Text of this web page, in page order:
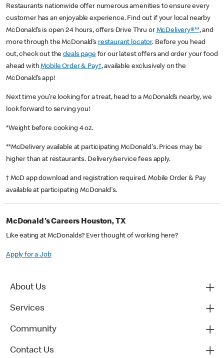
Restaurants nationwide offer numerous amenities to ensure every
customer has an enjoyable experience. Find out if your local nearby
McDonald’s is open 24 hours, offers Drive Thru or McDelivery®**, and
more through the McDonald’s restaurant locator. Before you head
out, check out thedeals pagefor our latest offers and order your food
ahead withMobile Order & Pay†, available exclusively on the
McDonald’s app!
Next time you’re looking for a treat, head to a McDonald’s nearby, we
look forward to serving you!
*Weight before cooking 4 oz.
**McDelivery available at participating McDonald's. Prices may be
higher than at restaurants. Delivery/service fees apply.
† McD app download and registration required. Mobile Order & Pay
available at participating McDonald's.
McDonald's Careers Houston, TX
Like eating at McDonalds? Ever thought of working here?
Apply for a Job
About Us
Services
Community
Contact Us